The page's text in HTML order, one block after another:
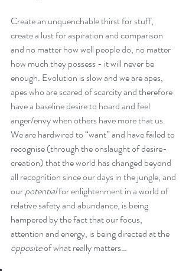
Create an unquenchable thirst for stuff,
create a lust for aspiration and comparison
and no matter how well people do, no matter
how much they possess - it will never be
enough. Evolution is slow and we are apes,
apes who are scared of scarcity and therefore
have a baseline desire to hoard and feel
anger/envy when others have more that us.
We are hardwired to “want” and have failed to
recognise (through the onslaught of desire-
creation) that the world has changed beyond
all recognition since our days in the jungle, and
our potential for enlightenment in a world of
relative safety and abundance, is being
hampered by the fact that our focus,
attention and energy, is being directed at the
opposite of what really matters…